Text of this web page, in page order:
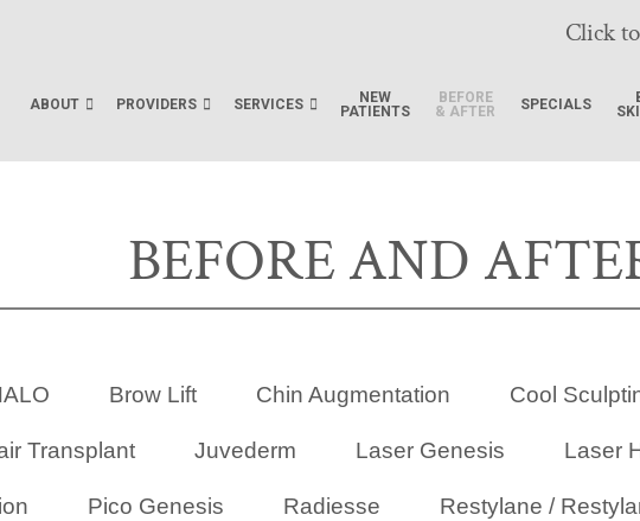
Click
ABOUT PROVIDERS SERVICES
NEW
PATIENTS
BEFORE
& AFTER
SPECIALS
BEFORE AND
Brow Lift Chin Augmentation Cool
Transplant Juvederm Laser Genesis Laser
Pico Genesis Radiesse Restylane /